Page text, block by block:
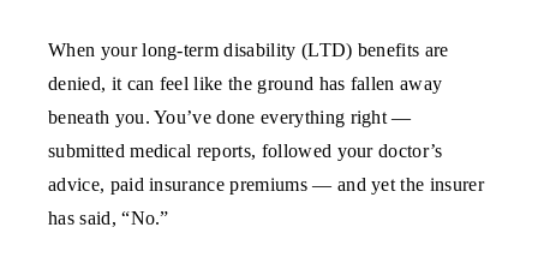
When your long-term disability (LTD) benefits are
denied, it can feel like the ground has fallen away
beneath you. You’ve done everything right —
submitted medical reports, followed your doctor’s
advice, paid insurance premiums — and yet the insurer
has said, “No.”